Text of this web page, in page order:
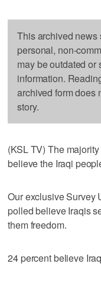
This archived news
personal, non-
may be outdated or
information.
archived form does
story.
(KSL TV) The
believe the Iraqi
Our exclusive Survey
polled believe Iraqis
them freedom.
24 percent believe